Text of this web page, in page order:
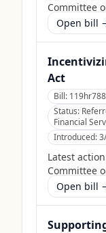
Committee
Open bill
Act
Bill:
Status:
Financial
Introduced:
Latest
Committee
Open bill